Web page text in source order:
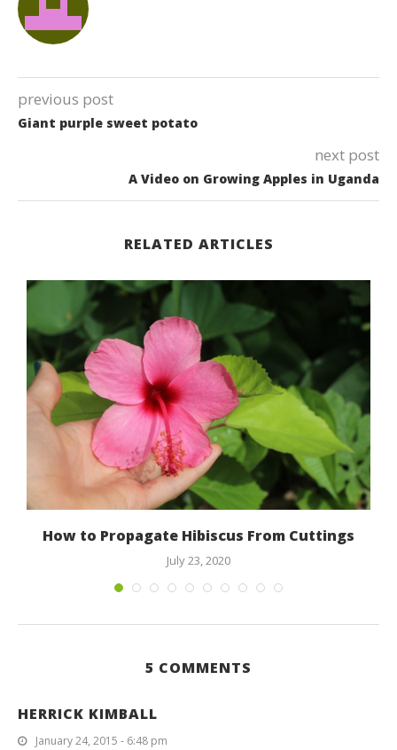
previous post
Giant purple sweet potato
next post
A Video on Growing Apples in Uganda
RELATED ARTICLES
How to Propagate Hibiscus From Cuttings
July 23, 2020
5 COMMENTS
HERRICK KIMBALL
January 24, 2015 - 6:48 pm